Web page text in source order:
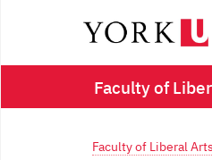
Faculty of
Faculty of Liberal